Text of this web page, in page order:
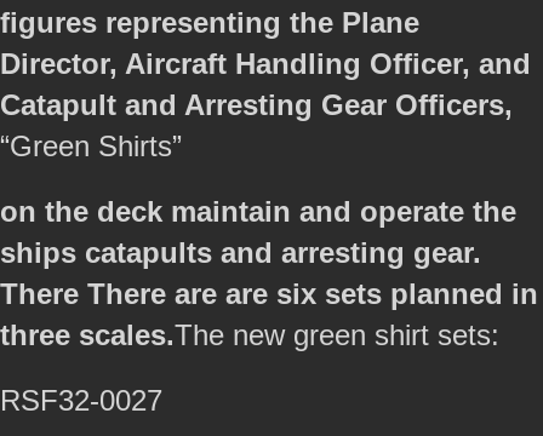
figures representing the Plane
Director, Aircraft Handling Officer, and
Catapult and Arresting Gear Officers,
“Green Shirts”
on the deck maintain and operate the
ships catapults and arresting gear.
There There are are six sets planned in
three scales.The new green shirt sets:
RSF32-0027